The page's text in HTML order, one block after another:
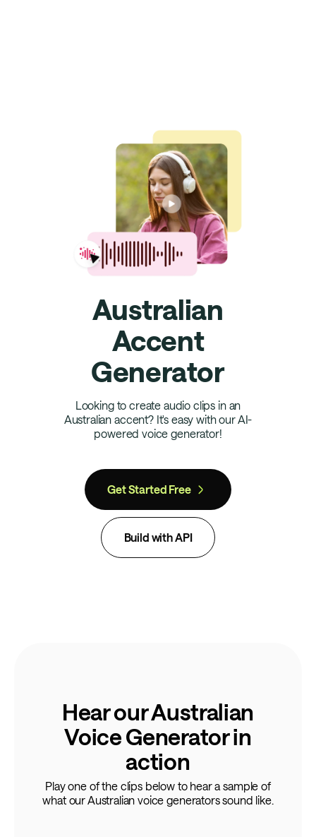
Australian
Accent
Generator
Looking to create audio clips in an
Australian accent? It's easy with our AI-
powered voice generator!
Get Started Free
Build with API
Hear our Australian
Voice Generator in
action
Play one of the clips below to hear a sample of
what our Australian voice generators sound like.